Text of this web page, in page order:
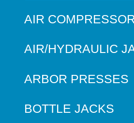
AIR
AIR/HYDRAULIC
ARBOR PRESSES
BOTTLE JACKS